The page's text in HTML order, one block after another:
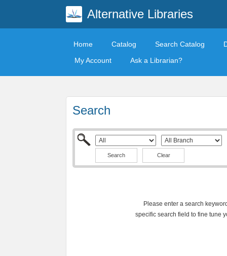
Alternative Libraries
Home Catalog Search Catalog
My Account
Ask a Librarian?
Search
Clear
Please enter a search
specific search field to fine tune